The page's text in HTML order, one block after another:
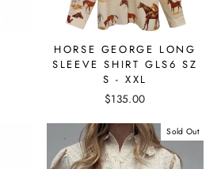
HORSE GEORGE LONG
SLEEVE SHIRT GLS6 SZ
S - XXL
$135.00
Sold Out